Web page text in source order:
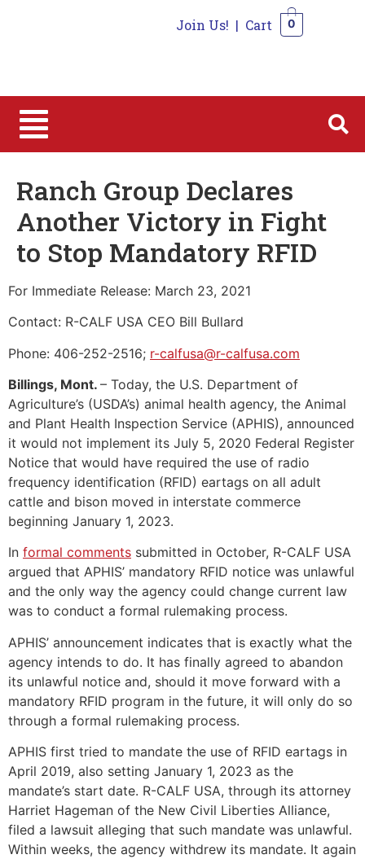
Join Us! | Cart 0
Ranch Group Declares
Another Victory in Fight
to Stop Mandatory RFID
For Immediate Release: March 23, 2021
Contact: R-CALF USA CEO Bill Bullard
Phone: 406-252-2516; r-calfusa@r-calfusa.com
Billings, Mont. – Today, the U.S. Department of
Agriculture’s (USDA’s) animal health agency, the Animal
and Plant Health Inspection Service (APHIS), announced
it would not implement its July 5, 2020 Federal Register
Notice that would have required the use of radio
frequency identification (RFID) eartags on all adult
cattle and bison moved in interstate commerce
beginning January 1, 2023.
In formal comments submitted in October, R-CALF USA
argued that APHIS’ mandatory RFID notice was unlawful
and the only way the agency could change current law
was to conduct a formal rulemaking process.
APHIS’ announcement indicates that is exactly what the
agency intends to do. It has finally agreed to abandon
its unlawful notice and, should it move forward with a
mandatory RFID program in the future, it will only do so
through a formal rulemaking process.
APHIS first tried to mandate the use of RFID eartags in
April 2019, also setting January 1, 2023 as the
mandate’s start date. R-CALF USA, through its attorney
Harriet Hageman of the New Civil Liberties Alliance,
filed a lawsuit alleging that such mandate was unlawful.
Within weeks, the agency withdrew its mandate. It again